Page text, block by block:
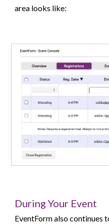
area looks like:
During Your Event
EventForm also continues